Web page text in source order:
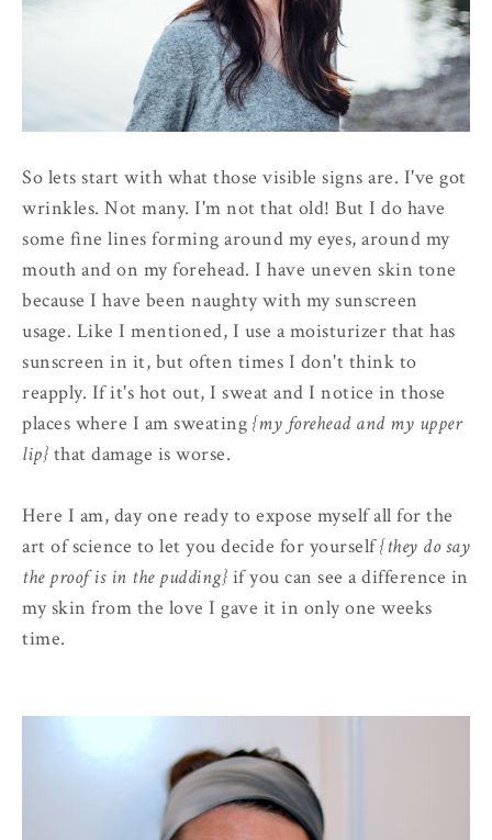
So lets start with what those visible signs are. I've got
wrinkles. Not many. I'm not that old! But I do have
some fine lines forming around my eyes, around my
mouth and on my forehead. I have uneven skin tone
because I have been naughty with my sunscreen
usage. Like I mentioned, I use a moisturizer that has
sunscreen in it, but often times I don't think to
reapply. If it's hot out, I sweat and I notice in those
places where I am sweating {my forehead and my upper
lip} that damage is worse.
Here I am, day one ready to expose myself all for the
art of science to let you decide for yourself{they do say
the proof is in the pudding} if you can see a difference in
my skin from the love I gave it in only one weeks
time.